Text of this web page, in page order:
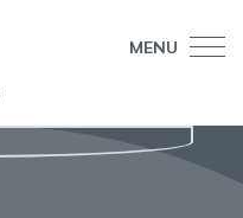
MENU